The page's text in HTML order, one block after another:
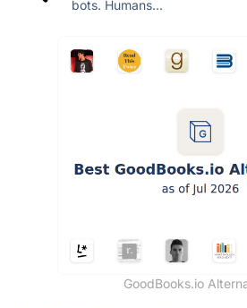
bots. Humans...
GoodBooks.io